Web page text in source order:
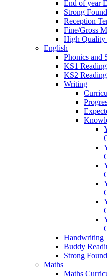
End of year
Strong
Reception
Fine/Gross
High Quality
English
Phonics and
KS1 Reading
KS2 Reading
Writing
Handwriting
Buddy
Strong
Maths
Maths